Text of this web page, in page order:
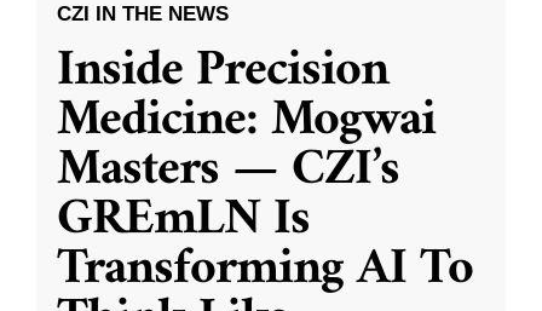
CZI IN THE NEWS
Inside Precision
Medicine: Mogwai
Masters — CZI’s
GREmLN Is
Transforming AI To